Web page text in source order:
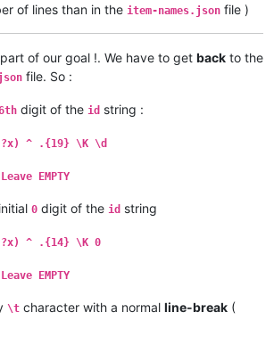
of lines than in the item-names.json file )
part of our goal !. We have to get back to the
file. So :
digit of the id string :
^ .{19} \K \d
Leave EMPTY
0 digit of the id string
^ .{14} \K 0
Leave EMPTY
\t character with a normal line-break (